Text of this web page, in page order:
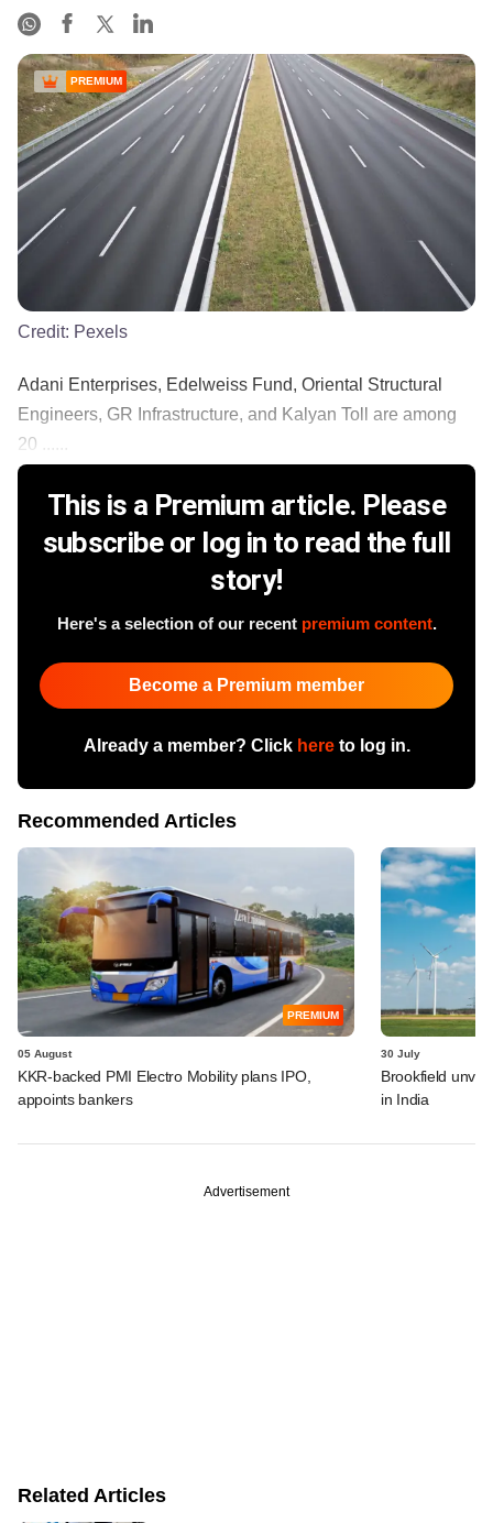
PREMIUM
Credit: Pexels
Adani Enterprises, Edelweiss Fund, Oriental Structural
Engineers, GR Infrastructure, and Kalyan Toll are among
20 ......
This is a Premium article. Please
subscribe or log in to read the full
story!
Here's a selection of our recent premium content.
Become a Premium member
Already a member? Click hereto log in.
Recommended Articles
PREMIUM
05 August
KKR-backed PMI Electro Mobility plans IPO,
appoints bankers
30 July
Brookfield
in India
Advertisement
Related Articles